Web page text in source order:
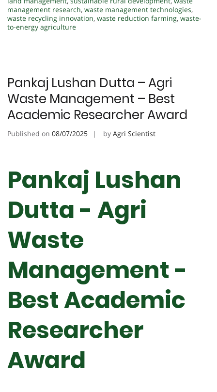
management research, waste management technologies,
waste recycling innovation, waste reduction farming, waste-
to-energy agriculture
Pankaj Lushan Dutta – Agri
Waste Management – Best
Academic Researcher Award
Published on 08/07/2025 by Agri Scientist
Pankaj Lushan
Dutta - Agri
Waste
Management -
Best Academic
Researcher
Award